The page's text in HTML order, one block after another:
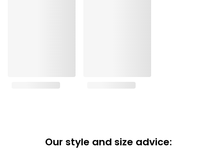
Our style and size advice: